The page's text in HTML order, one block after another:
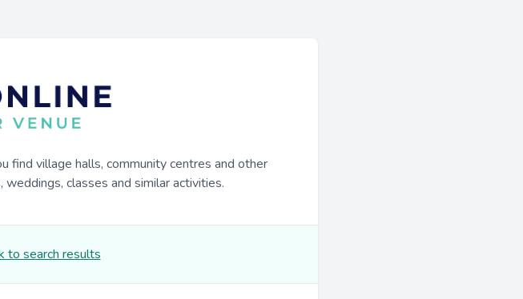
find village halls, community centres and other
classes and similar activities.
to search results